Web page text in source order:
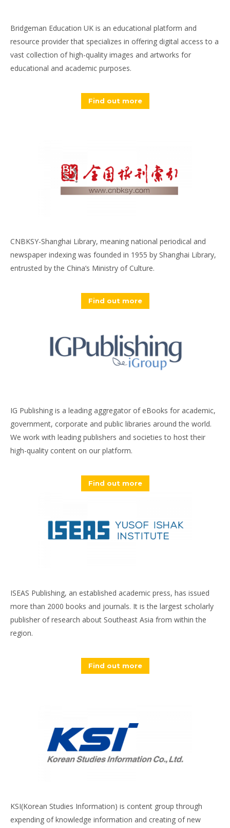
Bridgeman Education UK is an educational platform and
resource provider that specializes in offering digital access to a
vast collection of high-quality images and artworks for
educational and academic purposes.
Find out more
CNBKSY-Shanghai Library, meaning national periodical and
newspaper indexing was founded in 1955 by Shanghai Library,
entrusted by the China’s Ministry of Culture.
Find out more
IG Publishing is a leading aggregator of eBooks for academic,
government, corporate and public libraries around the world.
We work with leading publishers and societies to host their
high-quality content on our platform.
Find out more
ISEAS Publishing, an established academic press, has issued
more than 2000 books and journals. It is the largest scholarly
publisher of research about Southeast Asia from within the
region.
Find out more
KSI(Korean Studies Information) is content group through
expending of knowledge information and creating of new